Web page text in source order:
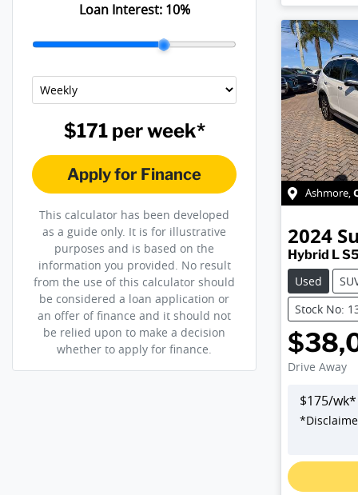
Loan Interest: 10%
$171perweek*
Apply for Finance
This calculator has been developed
as a guide only. It is for illustrative
purposes and is based on the
information you provided. No result
from the use of this calculator should
be considered a loan application or
an offer of finance and it should not
be relied upon to make a decision
whether to apply for finance.
Ashmore,
2024
Hybrid L
Used
Stock No:
Drive Away
$175/wk*
*